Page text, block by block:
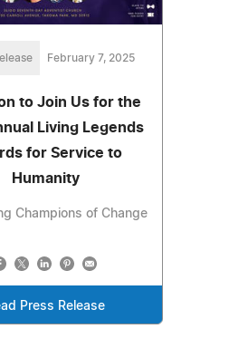
February 7, 2025
to Join Us for the
Living Legends
for Service to
Humanity
Champions of Change
Press Release